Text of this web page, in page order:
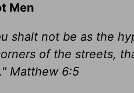
Men
shalt not be as the
of the streets,
Matthew 6:5